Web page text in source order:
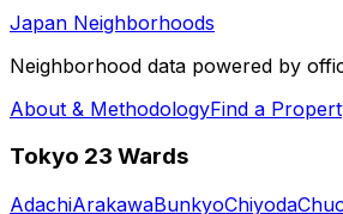
Japan Neighborhoods
Neighborhood data powered by
About & MethodologyFind a
Tokyo 23 Wards
AdachiArakawaBunkyoChiyoda